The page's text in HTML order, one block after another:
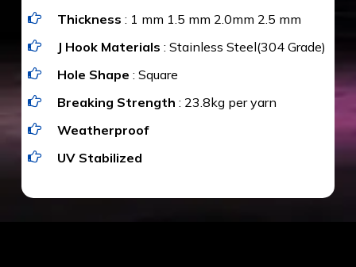
Thickness : 1 mm 1.5 mm 2.0mm 2.5 mm
J Hook Materials : Stainless Steel(304 Grade)
Hole Shape : Square
Breaking Strength : 23.8kg per yarn
Weatherproof
UV Stabilized